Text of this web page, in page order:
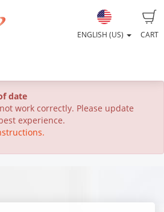
CART
ENGLISH (US)
date
work correctly. Please update
experience.